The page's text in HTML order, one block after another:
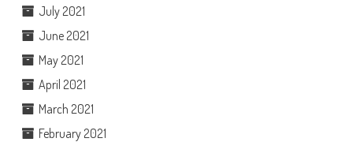
July 2021
June 2021
May 2021
April 2021
March 2021
February 2021